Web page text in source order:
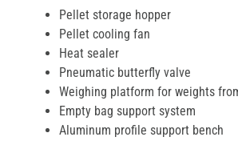
Pellet storage hopper
Pellet cooling fan
Heat sealer
Pneumatic butterfly valve
Weighing platform for weights
Empty bag support system
Aluminum profile support bench